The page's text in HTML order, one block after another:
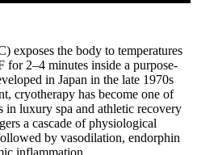
exposes the body to temperatures
for 2–4 minutes inside a purpose-
in Japan in the late 1970s
cryotherapy has become one of
in luxury spa and athletic recovery
a cascade of physiological
by vasodilation, endorphin
inflammation.